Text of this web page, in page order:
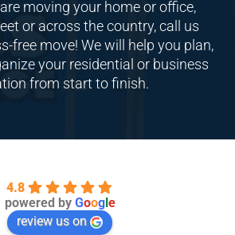
moving your home or office,
or across the country, call us
free move! We will help you plan,
your residential or business
from start to finish.
4.8
powered by Googl e
review us on